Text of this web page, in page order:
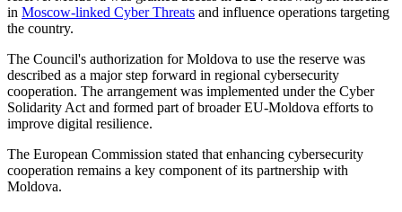
in Moscow-linked Cyber Threats and influence operations targeting
the country.
The Council's authorization for Moldova to use the reserve was
described as a major step forward in regional cybersecurity
cooperation. The arrangement was implemented under the Cyber
Solidarity Act and formed part of broader EU-Moldova efforts to
improve digital resilience.
The European Commission stated that enhancing cybersecurity
cooperation remains a key component of its partnership with
Moldova.